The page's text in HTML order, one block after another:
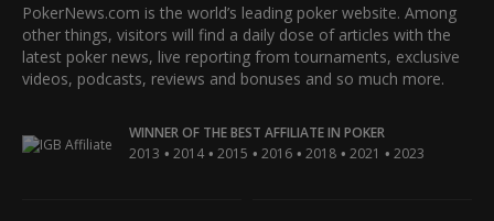
PokerNews.com is the world’s leading poker website. Among
other things, visitors will find a daily dose of articles with the
latest poker news, live reporting from tournaments, exclusive
videos, podcasts, reviews and bonuses and so much more.
WINNER OF THE BEST AFFILIATE IN POKER
2013 • 2014 • 2015 • 2016 • 2018 • 2021 • 2023